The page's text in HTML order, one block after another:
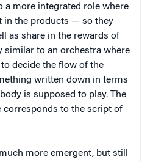
a more integrated role where
in the products — so they
as share in the rewards of
similar to an orchestra where
decide the flow of the
written down in terms
is supposed to play. The
corresponds to the script of
more emergent, but still